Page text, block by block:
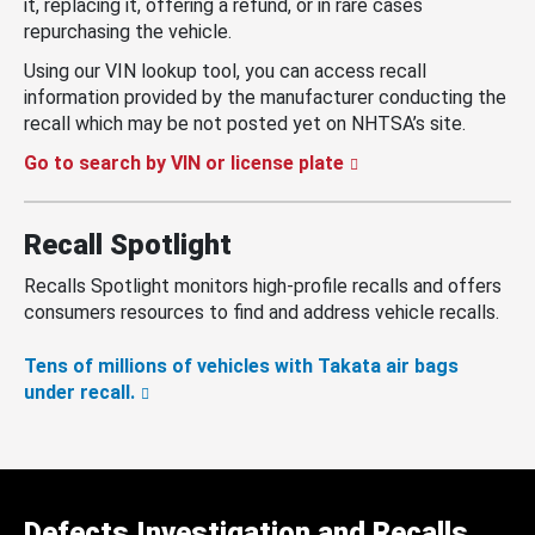
it, replacing it, offering a refund, or in rare cases
repurchasing the vehicle.
Using our VIN lookup tool, you can access recall
information provided by the manufacturer conducting the
recall which may be not posted yet on NHTSA’s site.
Go to search by VIN or license plate
Recall Spotlight
Recalls Spotlight monitors high-profile recalls and offers
consumers resources to find and address vehicle recalls.
Tens of millions of vehicles with Takata air bags
under recall.